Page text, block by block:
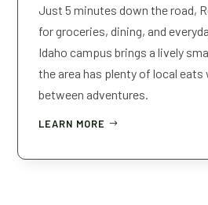
Just 5 minutes down the road,
for groceries, dining, and
Idaho campus brings a lively
the area has plenty of local
between adventures.
LEARN MORE